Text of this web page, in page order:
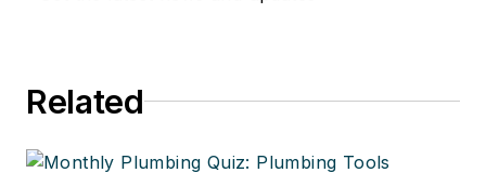
Related